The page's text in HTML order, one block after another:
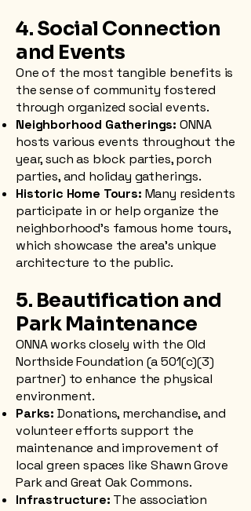
4. Social Connection
and Events
One of the most tangible benefits is
the sense of community fostered
through organized social events.
Neighborhood Gatherings: ONNA
hosts various events throughout the
year, such as block parties, porch
parties, and holiday gatherings.
Historic Home Tours: Many residents
participate in or help organize the
neighborhood’s famous home tours,
which showcase the area’s unique
architecture to the public.
5. Beautification and
Park Maintenance
ONNA works closely with the Old
Northside Foundation (a 501(c)(3)
partner) to enhance the physical
environment.
Parks: Donations, merchandise, and
volunteer efforts support the
maintenance and improvement of
local green spaces like Shawn Grove
Park and Great Oak Commons.
Infrastructure: The association